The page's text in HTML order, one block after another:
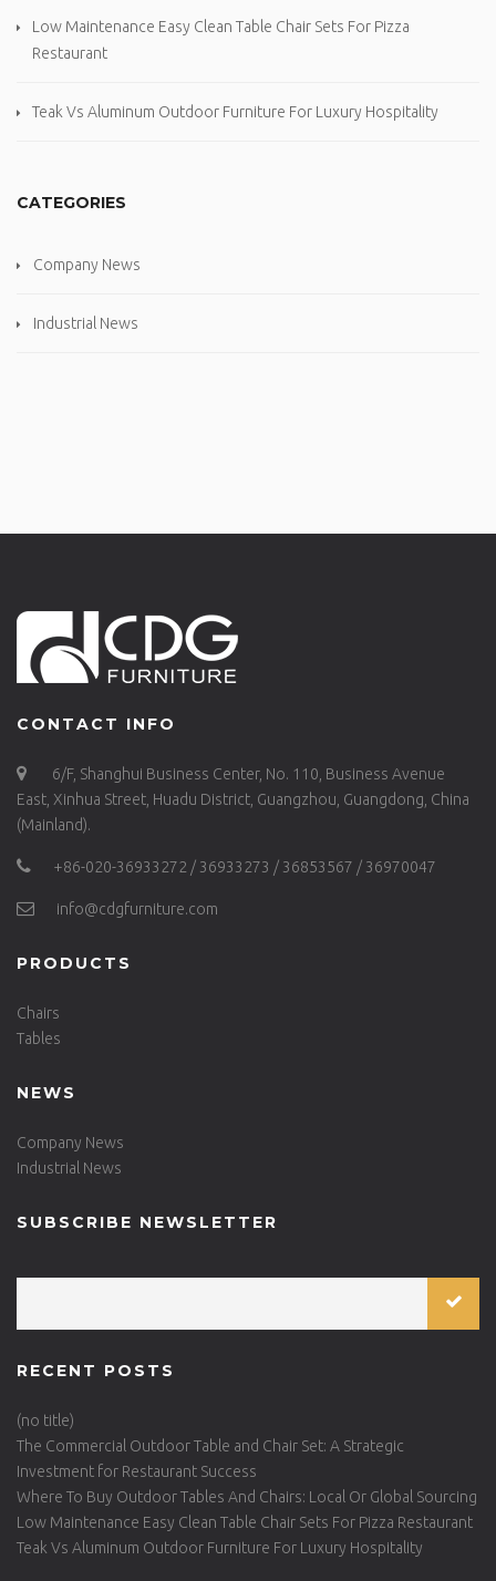
Low Maintenance Easy Clean Table Chair Sets For Pizza
Restaurant
Teak Vs Aluminum Outdoor Furniture For Luxury Hospitality
CATEGORIES
Company News
Industrial News
CONTACT INFO
6/F, Shanghui Business Center, No. 110, Business Avenue
East, Xinhua Street, Huadu District, Guangzhou, Guangdong, China
(Mainland).
+86-020-36933272 / 36933273 / 36853567 / 36970047
info@cdgfurniture.com
PRODUCTS
Chairs
Tables
NEWS
Company News
Industrial News
SUBSCRIBE NEWSLETTER
RECENT POSTS
(no title)
The Commercial Outdoor Table and Chair Set: A Strategic
Investment for Restaurant Success
Where To Buy Outdoor Tables And Chairs: Local Or Global Sourcing
Low Maintenance Easy Clean Table Chair Sets For Pizza Restaurant
Teak Vs Aluminum Outdoor Furniture For Luxury Hospitality